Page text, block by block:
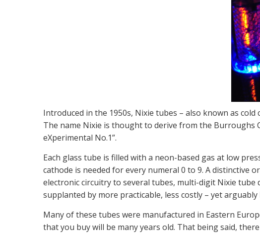
Introduced in the 1950s, Nixie tubes – also known as
The name Nixie is thought to derive from the Burroughs
eXperimental No.1”.
Each glass tube is filled with a neon-based gas at low
cathode is needed for every numeral 0 to 9. A distinctive
electronic circuitry to several tubes, multi-digit Nixie
supplanted by more practicable, less costly – yet
Many of these tubes were manufactured in Eastern
that you buy will be many years old. That being said,